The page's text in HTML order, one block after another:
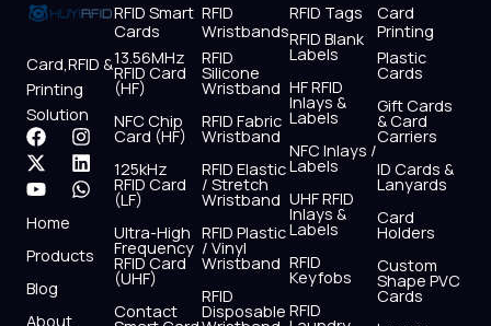
Card,RFID &
Printing
Solution
F
a
c
e
b
o
o
I
n
s
t
r
X
-
t
w
i
t
t
r
L
i
n
k
i
Y
o
u
t
u
b
e
W
h
a
t
p
Home
Products
Blog
About
RFID Smart
Cards
13.56MHz
RFID Card
(HF)
NFC Chip
Card (HF)
125kHz
RFID Card
(LF)
Ultra-High
Frequency
RFID Card
(UHF)
Contact
RFID
Wristbands
RFID
Silicone
Wristband
RFID Fabric
Wristband
RFID Elastic
/ Stretch
Wristband
RFID Plastic
/ Vinyl
Wristband
RFID
Disposable
RFID Tags
RFID Blank
Labels
HF RFID
Inlays &
Labels
NFC Inlays /
Labels
UHF RFID
Inlays &
Labels
RFID
Keyfobs
RFID
Card
Printing
Plastic
Cards
Gift Cards
& Card
Carriers
ID Cards &
Lanyards
Card
Holders
Custom
Shape PVC
Cards